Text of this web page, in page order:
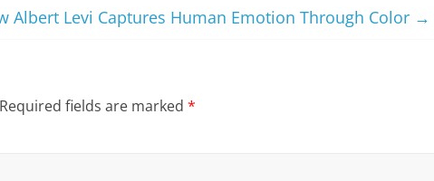
Albert Levi Captures Human Emotion Through Color →
Required fields are marked *